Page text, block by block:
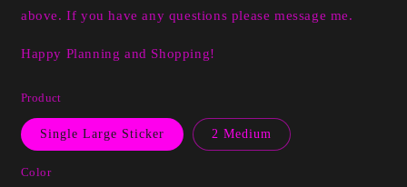
above. If you have any questions please message me.
Happy Planning and Shopping!
Product
Single Large Sticker 2 Medium
Color